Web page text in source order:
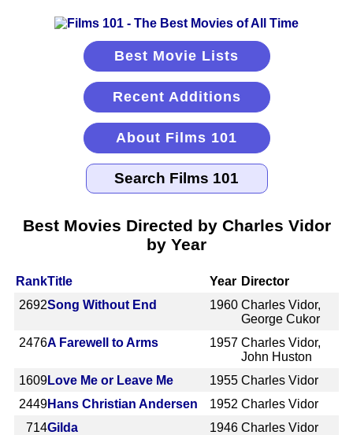
Best Movie Lists
Recent Additions
About Films 101
Best Movies Directed by Charles Vidor
by Year
RankTitle Year Director
2692Song Without End 1960 Charles Vidor,
George Cukor
2476A Farewell to Arms 1957 Charles Vidor,
John Huston
1609Love Me or Leave Me 1955 Charles Vidor
2449Hans Christian Andersen 1952 Charles Vidor
714Gilda 1946 Charles Vidor